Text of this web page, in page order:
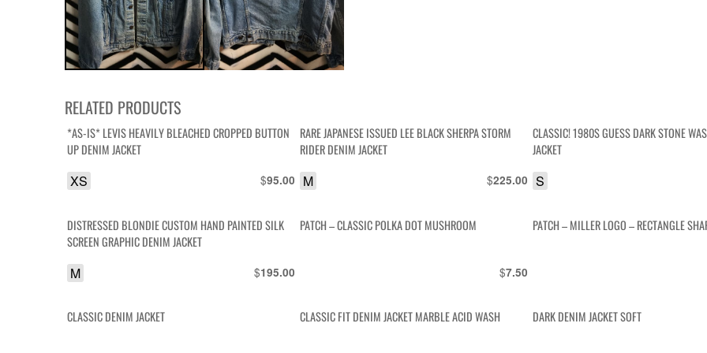
RELATED PRODUCTS
*AS-IS* LEVIS HEAVILY BLEACHED CROPPED BUTTON
UP DENIM JACKET
$95.00
XS
RARE JAPANESE ISSUED LEE BLACK SHERPA STORM
RIDER DENIM JACKET
$225.00
M
CLASSIC! 1980S GUESS DARK STONE
JACKET
S
DISTRESSED BLONDIE CUSTOM HAND PAINTED SILK
SCREEN GRAPHIC DENIM JACKET
$195.00
M
PATCH – CLASSIC POLKA DOT MUSHROOM
$7.50
PATCH – MILLER LOGO – RECTANGLE
CLASSIC DENIM JACKET CLASSIC FIT DENIM JACKET MARBLE ACID WASH DARK DENIM JACKET SOFT